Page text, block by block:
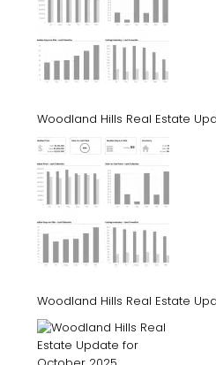
Woodland Hills Real Estate
Woodland Hills Real Estate